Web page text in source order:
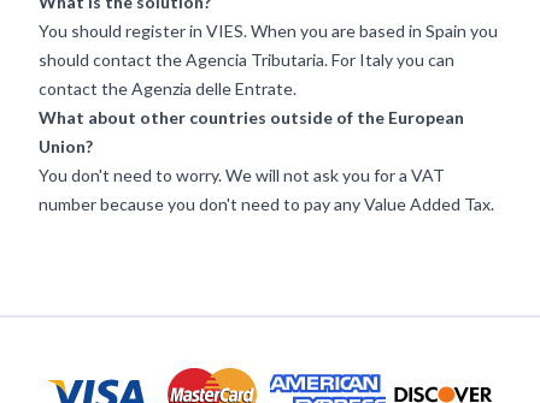
You should register in VIES. When you are based in Spain you
should contact theAgencia Tributaria. For Italy you can
contact theAgenzia delle Entrate.
What about other countries outside of the European
Union?
You don't need to worry. We will not ask you for a VAT
number because you don't need to pay any Value Added Tax.